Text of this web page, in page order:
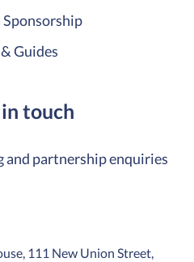
Sponsorship
Guides
touch
and partnership enquiries
111 New Union Street,